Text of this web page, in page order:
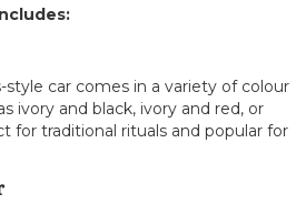
style car comes in a variety of colour
ivory and black, ivory and red, or
for traditional rituals and popular for